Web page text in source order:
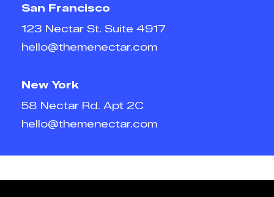
San Francisco
123 Nectar St. Suite 4917
hello@themenectar.com
New York
58 Nectar Rd. Apt 2C
hello@themenectar.com